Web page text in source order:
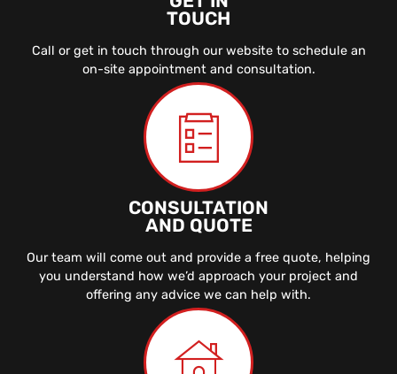
TOUCH
Call or get in touch through our website to schedule an
on-site appointment and consultation.
CONSULTATION
AND QUOTE
Our team will come out and provide a free quote, helping
you understand how we’d approach your project and
offering any advice we can help with.